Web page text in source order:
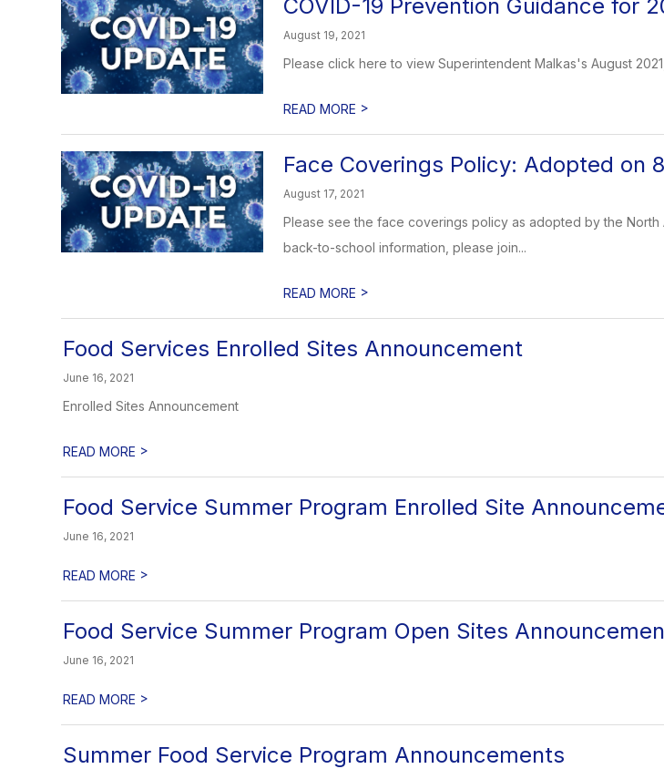
COVID-19 Prevention Guidance for
August 19, 2021
Please click here to view Superintendent Malkas's August
READ MORE >
Face Coverings Policy: Adopted on
August 17, 2021
Please see the face coverings policy as adopted by the North
back-to-school information, please join...
READ MORE >
Food Services Enrolled Sites Announcement
June 16, 2021
Enrolled Sites Announcement
READ MORE >
Food Service Summer Program Enrolled Site
June 16, 2021
READ MORE >
Food Service Summer Program Open Sites
June 16, 2021
READ MORE >
Summer Food Service Program Announcements